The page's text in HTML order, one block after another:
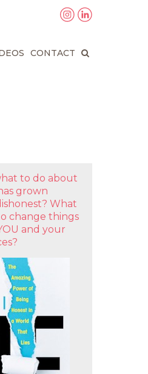
CONTACT
to do about
grown
What
change things
and your